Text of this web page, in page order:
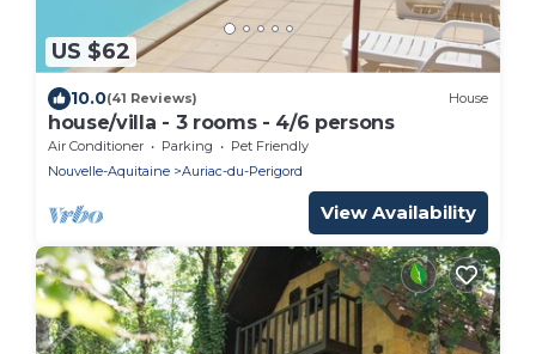
US $62
10.0(41 Reviews) House
house/villa - 3 rooms - 4/6 persons
Air Conditioner Parking
Pet Friendly
Nouvelle-Aquitaine
Auriac-du-Perigord
View Availability